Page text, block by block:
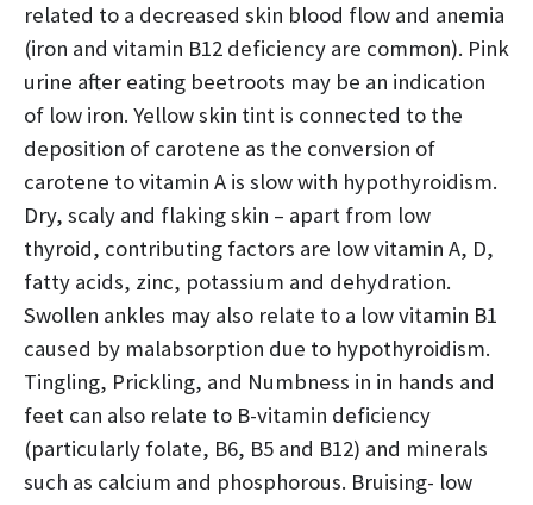
related to a decreased skin blood flow and anemia
(iron and vitamin B12 deficiency are common). Pink
urine after eating beetroots may be an indication
of low iron. Yellow skin tint is connected to the
deposition of carotene as the conversion of
carotene to vitamin A is slow with hypothyroidism.
Dry, scaly and flaking skin – apart from low
thyroid, contributing factors are low vitamin A, D,
fatty acids, zinc, potassium and dehydration.
Swollen ankles may also relate to a low vitamin B1
caused by malabsorption due to hypothyroidism.
Tingling, Prickling, and Numbness in in hands and
feet can also relate to B-vitamin deficiency
(particularly folate, B6, B5 and B12) and minerals
such as calcium and phosphorous. Bruising- low